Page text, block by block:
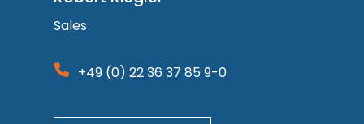
Sales
+49 (0) 22 36 37 85 9-0